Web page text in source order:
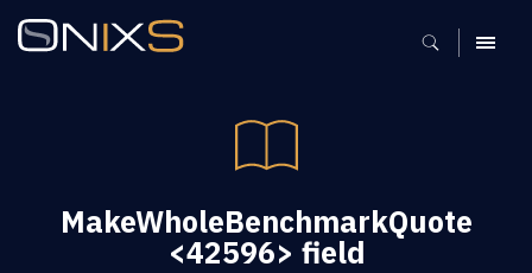
MENU
MakeWholeBenchmarkQuote
<42596> field